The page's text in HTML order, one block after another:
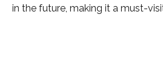
in the future, making it a must-